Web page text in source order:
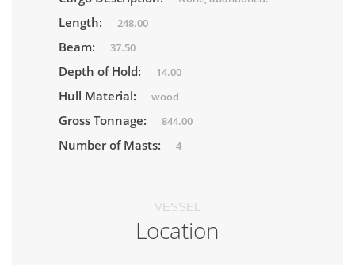
Length: 248.00
Beam: 37.50
Depth of Hold: 14.00
Hull Material: wood
Gross Tonnage: 844.00
Number of Masts: 4
VESSEL
Location